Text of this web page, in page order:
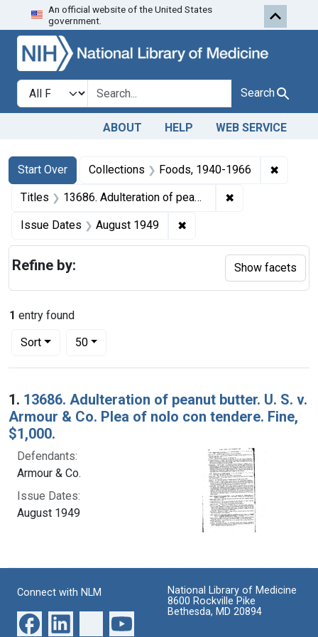
Skip to search Skip to first
An official website of the United States
government.
Search in
search for Search
ABOUT HELP WEB SERVICE
Search
Search Constraints
Start Over
You searched for:Collections Foods, 1940-1966 ✖
Titles 13686. Adulteration of peanut butter. U. S. v. Armour & Co. Plea of nolo con tendere. Fine, $1,000. ✖
Issue Dates August 1949 ✖
1 entry found
Sort
Number of results to display per page
50per page
Search Results
1. 13686. Adulteration of peanut butter. U. S. v.
Armour & Co. Plea of nolo con tendere. Fine,
$1,000.
Defendants:
Armour & Co.
Issue Dates:
August 1949
Refine by: Show facets
Connect with NLM
National Library of Medicine
8600 Rockville Pike
Bethesda, MD 20894